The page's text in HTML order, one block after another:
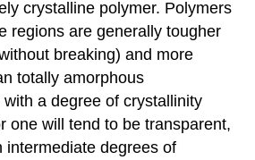
crystalline polymer. Polymers
regions are generally tougher
breaking) and more
totally amorphous
a degree of crystallinity
one will tend to be transparent,
intermediate degrees of